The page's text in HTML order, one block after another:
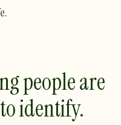
people are
identify.